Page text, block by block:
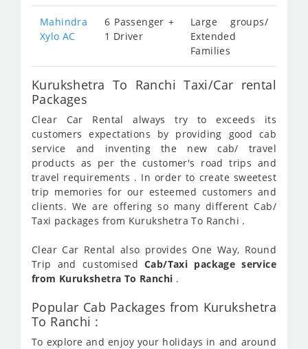
Mahindra
Xylo AC
6 Passenger +
1 Driver
Large groups/
Extended
Families
Kurukshetra To Ranchi Taxi/Car rental
Packages
Clear Car Rental always try to exceeds its
customers expectations by providing good cab
service and inventing the new cab/ travel
products as per the customer's road trips and
travel requirements . In order to create sweetest
trip memories for our esteemed customers and
clients. We are offering so many different Cab/
Taxi packages from Kurukshetra To Ranchi .
Clear Car Rental also provides One Way, Round
Trip and customisedCab/Taxi package service
from Kurukshetra To Ranchi .
Popular Cab Packages from Kurukshetra
To Ranchi :
To explore and enjoy your holidays in and around